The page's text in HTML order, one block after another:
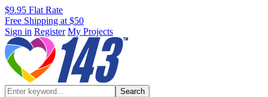
$9.95 Flat Rate
Free Shipping at $50
Sign in Register My Projects
Search